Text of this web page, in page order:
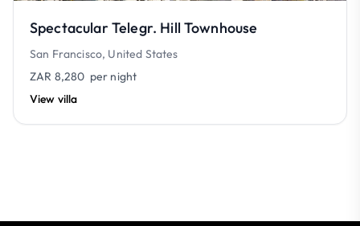
Spectacular Telegr. Hill Townhouse
San Francisco, United States
ZAR 8,280 per night
View villa